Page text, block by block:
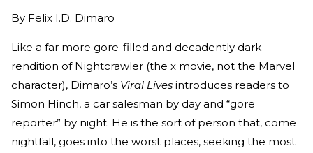
By Felix I.D. Dimaro
Like a far more gore-filled and decadently dark
rendition of Nightcrawler (the x movie, not the Marvel
character), Dimaro’s Viral Lives introduces readers to
Simon Hinch, a car salesman by day and “gore
reporter” by night. He is the sort of person that, come
nightfall, goes into the worst places, seeking the most